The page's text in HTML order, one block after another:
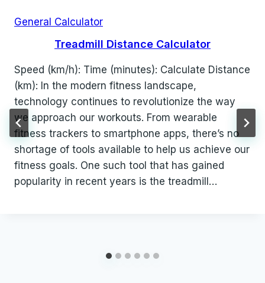
General Calculator
Treadmill Distance Calculator
Speed (km/h): Time (minutes): Calculate Distance
(km): In the modern fitness landscape,
technology continues to revolutionize the way
we approach our workouts. From wearable
fitness trackers to smartphone apps, there’s no
shortage of tools available to help us achieve our
fitness goals. One such tool that has gained
popularity in recent years is the treadmill…